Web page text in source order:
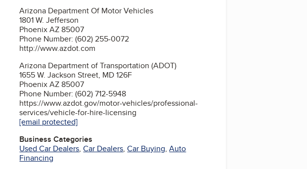
Arizona Department Of Motor Vehicles
1801 W. Jefferson
Phoenix AZ 85007
Phone Number: (602) 255-0072
http://www.azdot.com
Arizona Department of Transportation (ADOT)
1655 W. Jackson Street, MD 126F
Phoenix AZ 85007
Phone Number: (602) 712-5948
https://www.azdot.gov/motor-vehicles/professional-
services/vehicle-for-hire-licensing
[email protected]
Business Categories
Used Car Dealers,Car Dealers,Car Buying,Auto
Financing